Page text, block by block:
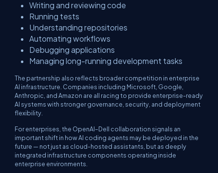
Writing and reviewing code
Running tests
Understanding repositories
Automating workflows
Debugging applications
Managing long-running development tasks
The partnership also reflects broader competition in enterprise
AI infrastructure. Companies including Microsoft, Google,
Anthropic, and Amazon are all racing to provide enterprise-ready
AI systems with stronger governance, security, and deployment
flexibility.
For enterprises, the OpenAI–Dell collaboration signals an
important shift in how AI coding agents may be deployed in the
future — not just as cloud-hosted assistants, but as deeply
integrated infrastructure components operating inside
enterprise environments.